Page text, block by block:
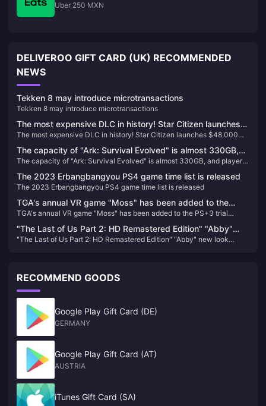
Uber 250 MXN
DELIVEROO GIFT CARD (UK) RECOMMENDED
NEWS
Tekken 8 may introduce microtransactions
Tekken 8 may introduce microtransactions
The most expensive DLC in history! Star Citizen launches
$48,000 bundle
The most expensive DLC in history! Star Citizen launches $48,000
The capacity of "Ark: Survival Evolved" is almost 330GB,
and players who return to the game will directly "crash"
The capacity of "Ark: Survival Evolved" is almost 330GB, and players
The 2023 Erbangbangyou PS4 game time list is released
The 2023 Erbangbangyou PS4 game time list is released
TGA's annual VR game "Moss" has been added to the
PS+3 trial version, and you can try it for half an hour for
free.
TGA's annual VR game "Moss" has been added to the PS+3 trial
"The Last of Us Part 2: HD Remastered Edition" "Abby"
new look revealed
"The Last of Us Part 2: HD Remastered Edition" "Abby" new look
RECOMMEND GOODS
Google Play Gift Card (DE)
GERMANY
Google Play Gift Card (AT)
AUSTRIA
iTunes Gift Card (SA)